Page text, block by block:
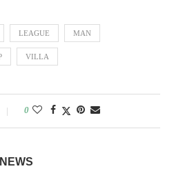
LEAGUE MAN
VILLA
0